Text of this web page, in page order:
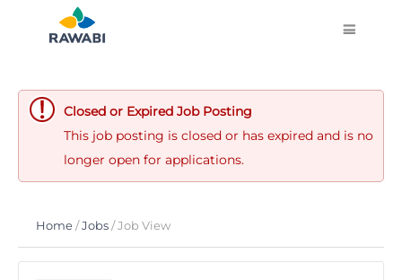
Closed or Expired Job Posting
This job posting is closed or has expired and is no
longer open for applications.
Home/Jobs/ Job View